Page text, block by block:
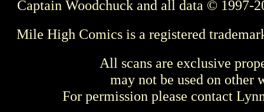
Captain Woodchuck and all data © 1997-
Mile High Comics is a registered
All scans are exclusive
may not be used on other
For permission please contact